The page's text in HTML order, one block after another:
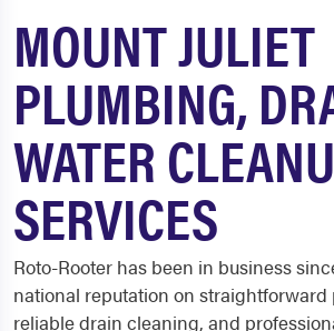
MOUNT JULIET
PLUMBING,
WATER
SERVICES
Roto-Rooter has been in business
national reputation on
reliable drain cleaning, and